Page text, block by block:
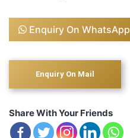
Enquiry On WhatsApp
Share With Your Friends